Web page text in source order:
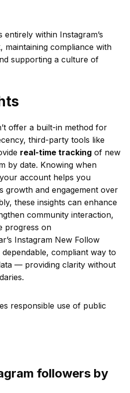
within Instagram’s
maintaining compliance with
supporting a culture of
offer a built-in method for
third-party tools like
real-time tracking of new
by date. Knowing when
account helps you
growth and engagement over
these insights can enhance
community interaction,
progress on
Instagram New Follow
compliant way to
— providing clarity without
responsible use of public
followers by